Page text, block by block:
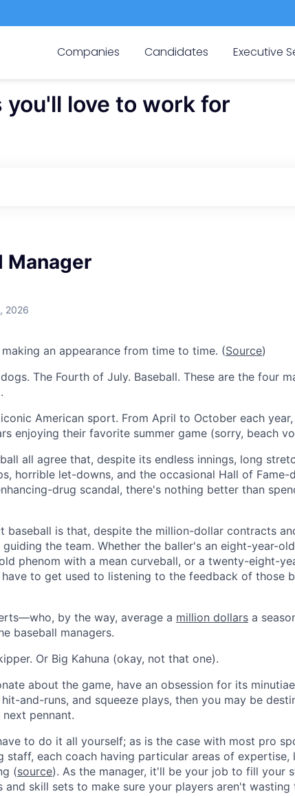
Companies Candidates Executive
you'll love to work for
Manager
2026
an appearance from time to time. (Source)
The Fourth of July. Baseball. These are the four
American sport. From April to October each
enjoying their favorite summer game (sorry, beach
all agree that, despite its endless innings, long
horrible let-downs, and the occasional Hall of Fame-
drug scandal, there's nothing better than
baseball is that, despite the million-dollar contracts
guiding the team. Whether the baller's an eight-year-
phenom with a mean curveball, or a twenty-eight-
to get used to listening to the feedback of those
by the way, average a million dollars a
baseball managers.
Or Big Kahuna (okay, not that one).
about the game, have an obsession for its
and-runs, and squeeze plays, then you may be
pennant.
to do it all yourself; as is the case with most pro
staff, each coach having particular areas of
(source). As the manager, it'll be your job to fill your
and skill sets to make sure your players aren't